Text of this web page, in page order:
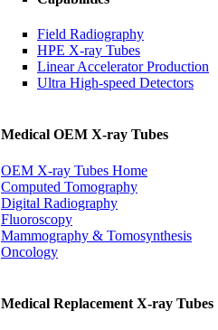
Field Radiography
HPE X-ray Tubes
Linear Accelerator Production
Ultra High-speed Detectors
Medical OEM X-ray Tubes
OEM X-ray Tubes Home
Computed Tomography
Digital Radiography
Fluoroscopy
Mammography & Tomosynthesis
Oncology
Medical Replacement X-ray Tubes